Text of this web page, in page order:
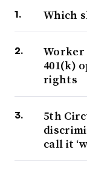
Which
Worker
401(k)
rights
5th
call it